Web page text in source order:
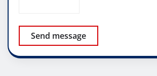
Send message